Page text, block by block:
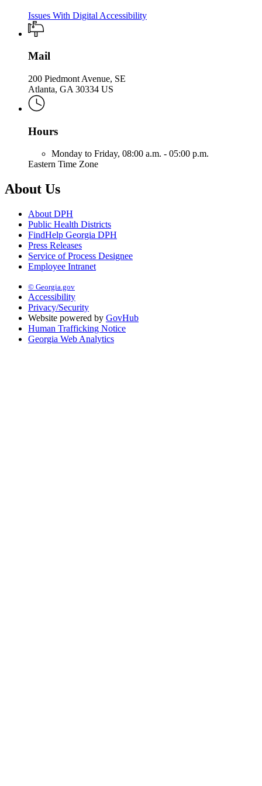
Issues With Digital Accessibility
Mail
200 Piedmont Avenue, SE
Atlanta, GA 30334 US
Hours
Monday to Friday, 08:00 a.m. - 05:00 p.m.
Eastern Time Zone
About Us
About DPH
Public Health Districts
FindHelp Georgia DPH
Press Releases
Service of Process Designee
Employee Intranet
© Georgia.gov
Accessibility
Privacy/Security
Website powered by GovHub
Human Trafficking Notice
Georgia Web Analytics